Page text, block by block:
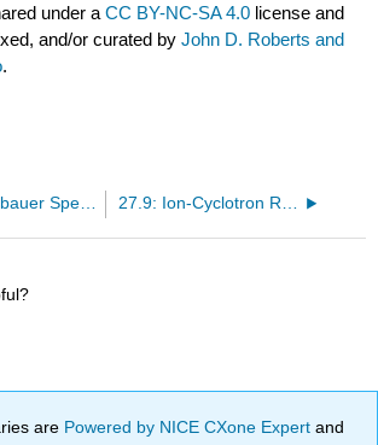
under aCC BY-NC-SA 4.0 license and
and/or curated byJohn D. Roberts and
.
27.7: Mössbauer Spectroscopy
are Powered by NICE CXone Expertand